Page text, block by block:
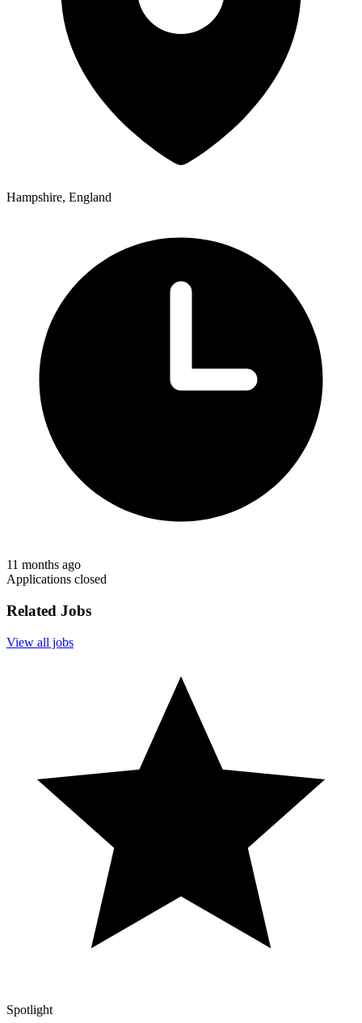
Hampshire, England
11 months ago
Applications closed
Related Jobs
View all jobs
Spotlight